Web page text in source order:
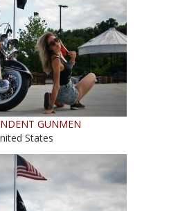
GUNMEN
States